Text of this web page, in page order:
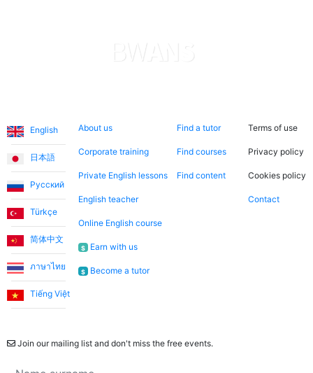
English
日本語
Русский
Türkçe
简体中文
ภาษาไทย
Tiếng Việt
About us
Corporate training
Private English lessons
English teacher
Online English course
$ Earn with us
$ Become a tutor
Find a tutor
Find courses
Find content
Terms of use
Privacy policy
Cookies policy
Contact
Join our mailing list and don't miss the free events.